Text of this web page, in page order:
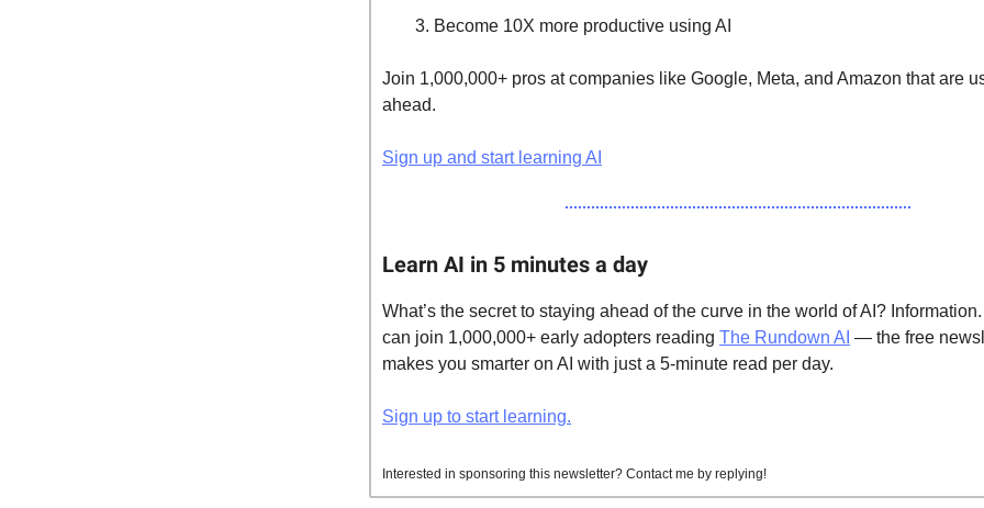
Become 10X more productive using AI
Join 1,000,000+ pros at companies like Google, Meta, and Amazon that are
ahead.
Sign up and start learning AI
Learn AI in 5 minutes a day
What’s the secret to staying ahead of the curve in the world of AI?
can join 1,000,000+ early adopters reading The Rundown AI — the free
makes you smarter on AI with just a 5-minute read per day.
Sign up to start learning.
Interested in sponsoring this newsletter? Contact me by replying!